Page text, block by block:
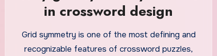
in crossword design
Grid symmetry is one of the most defining and
recognizable features of crossword puzzles,